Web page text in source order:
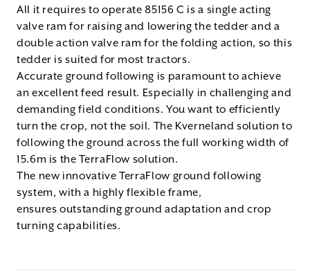
All it requires to operate 85156 C is a single acting
valve ram for raising and lowering the tedder and a
double action valve ram for the folding action, so this
tedder is suited for most tractors.
Accurate ground following is paramount to achieve
an excellent feed result. Especially in challenging and
demanding field conditions. You want to efficiently
turn the crop, not the soil. The Kverneland solution to
following the ground across the full working width of
15.6m is the TerraFlow solution.
The new innovative TerraFlow ground following
system, with a highly flexible frame,
ensures outstanding ground adaptation and crop
turning capabilities.